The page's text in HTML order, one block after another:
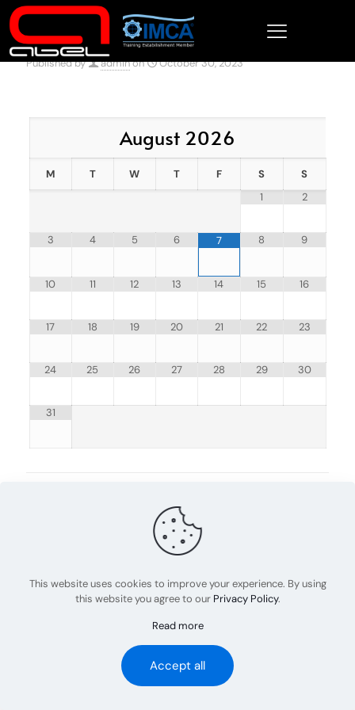
Published by adminon October 30, 2023
August 2026
M T W T F S
S
1
2
3 4 5 6 7 8 9
10 11 12 13 14 15 16
17 18 19 20 21 22 23
24 25 26 27 28 29 30
31
© 2023 Abel Rov Training | All Rights Reserved
This website uses cookies to improve your experience. By using
this website you agree to our Privacy Policy.
Read more
Accept all